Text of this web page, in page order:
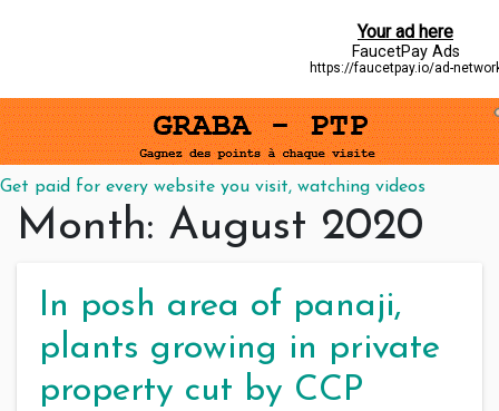
Get paid for every website you visit, watching videos
Month: August 2020
In posh area of panaji,
plants growing in private
property cut by CCP